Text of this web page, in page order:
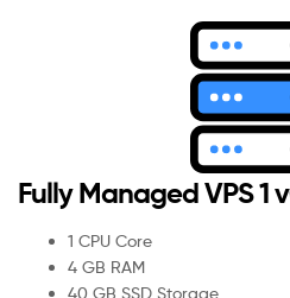
Fully Managed VPS 1
1 CPU Core
4 GB RAM
40 GB SSD Storage